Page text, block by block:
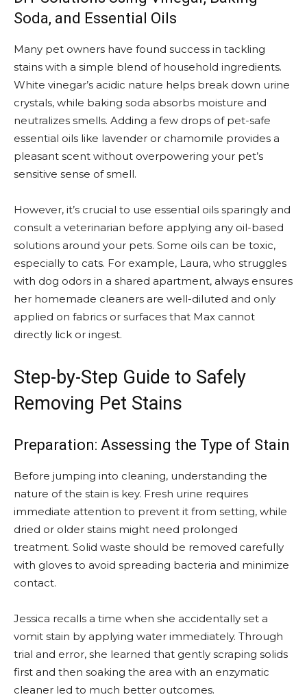
Soda, and Essential Oils
Many pet owners have found success in tackling
stains with a simple blend of household ingredients.
White vinegar’s acidic nature helps break down urine
crystals, while baking soda absorbs moisture and
neutralizes smells. Adding a few drops of pet-safe
essential oils like lavender or chamomile provides a
pleasant scent without overpowering your pet’s
sensitive sense of smell.
However, it’s crucial to use essential oils sparingly and
consult a veterinarian before applying any oil-based
solutions around your pets. Some oils can be toxic,
especially to cats. For example, Laura, who struggles
with dog odors in a shared apartment, always ensures
her homemade cleaners are well-diluted and only
applied on fabrics or surfaces that Max cannot
directly lick or ingest.
Step-by-Step Guide to Safely
Removing Pet Stains
Preparation: Assessing the Type of Stain
Before jumping into cleaning, understanding the
nature of the stain is key. Fresh urine requires
immediate attention to prevent it from setting, while
dried or older stains might need prolonged
treatment. Solid waste should be removed carefully
with gloves to avoid spreading bacteria and minimize
contact.
Jessica recalls a time when she accidentally set a
vomit stain by applying water immediately. Through
trial and error, she learned that gently scraping solids
first and then soaking the area with an enzymatic
cleaner led to much better outcomes.